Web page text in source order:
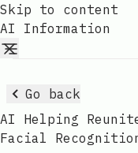
Skip to content
AI Information
Go back
AI Helping
Facial